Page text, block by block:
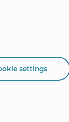
settings